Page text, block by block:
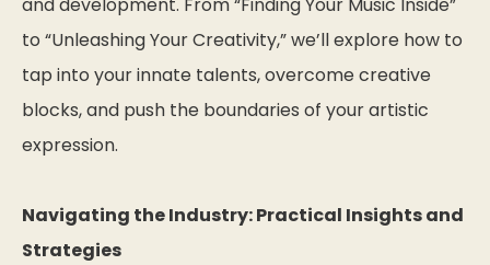
and development. From “Finding Your Music Inside”
to “Unleashing Your Creativity,” we’ll explore how to
tap into your innate talents, overcome creative
blocks, and push the boundaries of your artistic
expression.
Navigating the Industry: Practical Insights and
Strategies